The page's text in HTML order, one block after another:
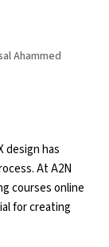
Ahammed
design has
At A2N
courses online
for creating